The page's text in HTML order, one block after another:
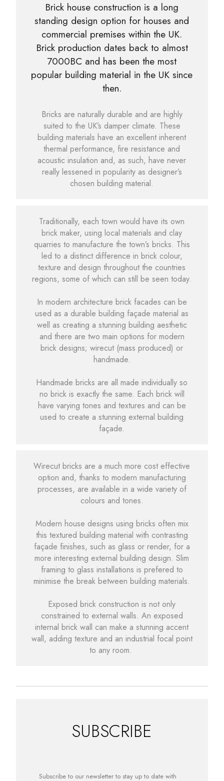
Brick house construction is a long
standing design option for houses and
commercial premises within the UK.
Brick production dates back to almost
7000BC and has been the most
popular building material in the UK since
then.
Bricks are naturally durable and are highly
suited to the UK’s damper climate. These
building materials have an excellent inherent
thermal performance, fire resistance and
acoustic insulation and, as such, have never
really lessened in popularity as designer’s
chosen building material.
Traditionally, each town would have its own
brick maker, using local materials and clay
quarries to manufacture the town’s bricks. This
led to a distinct difference in brick colour,
texture and design throughout the countries
regions, some of which can still be seen today.
In modern architecture brick facades can be
used as a durable building façade material as
well as creating a stunning building aesthetic
and there are two main options for modern
brick designs; wirecut (mass produced) or
handmade.
Handmade bricks are all made individually so
no brick is exactly the same. Each brick will
have varying tones and textures and can be
used to create a stunning external building
façade.
Wirecut bricks are a much more cost effective
option and, thanks to modern manufacturing
processes, are available in a wide variety of
colours and tones.
Modern house designs using bricks often mix
this textured building material with contrasting
façade finishes, such as glass or render, for a
more interesting external building design. Slim
framing to glass installations is prefered to
minimise the break between building materials.
Exposed brick construction is not only
constrained to external walls. An exposed
internal brick wall can make a stunning accent
wall, adding texture and an industrial focal point
to any room.
SUBSCRIBE
Subscribe to our newsletter to stay up to date with